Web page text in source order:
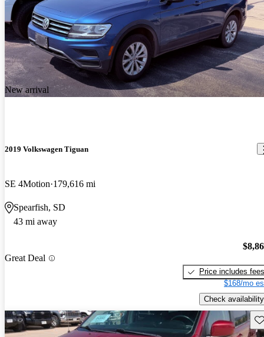
New arrival
2019 Volkswagen Tiguan
SE 4Motion 179,616 mi
Spearfish, SD
43 mi away
Great Deal
Price includes fees
$168/mo
Check availability